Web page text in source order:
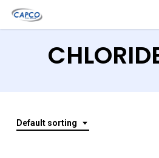
Skip
to
Default sorting